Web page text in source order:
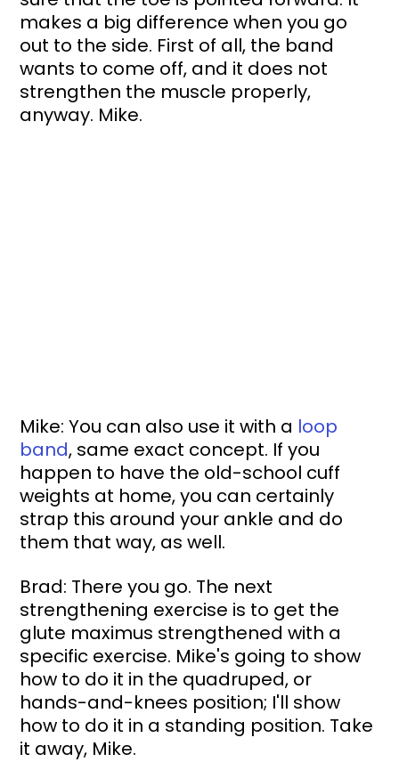
makes a big difference when you go
out to the side. First of all, the band
wants to come off, and it does not
strengthen the muscle properly,
anyway. Mike.
Mike: You can also use it with a loop
band, same exact concept. If you
happen to have the old-school cuff
weights at home, you can certainly
strap this around your ankle and do
them that way, as well.
Brad: There you go. The next
strengthening exercise is to get the
glute maximus strengthened with a
specific exercise. Mike's going to show
how to do it in the quadruped, or
hands-and-knees position; I'll show
how to do it in a standing position. Take
it away, Mike.